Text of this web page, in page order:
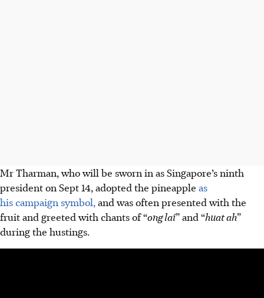
Mr Tharman, who will be sworn in as Singapore’s ninth
president on Sept 14, adopted the pineapple as
his campaign symbol, and was often presented with the
fruit and greeted with chants of “ong lai” and “huat ah”
during the hustings.